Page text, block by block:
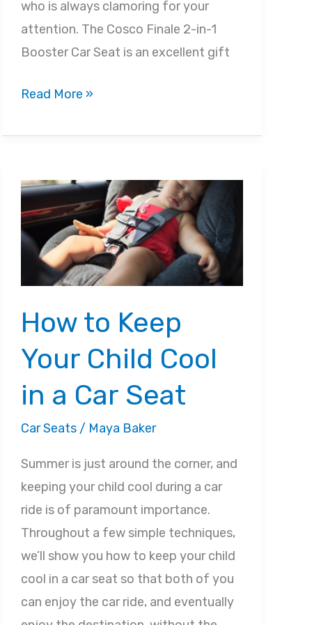
who is always clamoring for your
attention. The Cosco Finale 2-in-1
Booster Car Seat is an excellent gift
Cosco
DX
in-
1
Booster
Car
Seat
Read More »
How to Keep
Your Child Cool
in a Car Seat
Car Seats/ Maya Baker
Summer is just around the corner, and
keeping your child cool during a car
ride is of paramount importance.
Throughout a few simple techniques,
we’ll show you how to keep your child
cool in a car seat so that both of you
can enjoy the car ride, and eventually